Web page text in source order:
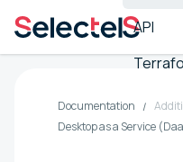
API
Documentation
Desktop as a Service